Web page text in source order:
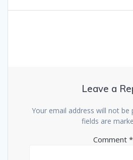
Leave a
Your email address will not be
fields are
Comment *